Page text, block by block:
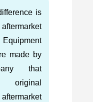
is
made by
that
original